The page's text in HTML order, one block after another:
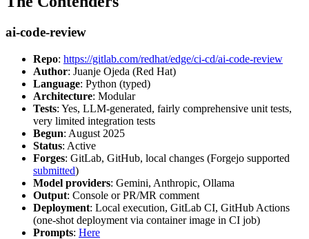
ai-code-review
Repo: https://gitlab.com/redhat/edge/ci-cd/ai-code-review
Author: Juanje Ojeda (Red Hat)
Language: Python (typed)
Architecture: Modular
Tests: Yes, LLM-generated, fairly comprehensive unit tests,
very limited integration tests
Begun: August 2025
Status: Active
Forges: GitLab, GitHub, local changes (Forgejo supported
submitted)
Model providers: Gemini, Anthropic, Ollama
Output: Console or PR/MR comment
Deployment: Local execution, GitLab CI, GitHub Actions
(one-shot deployment via container image in CI job)
Prompts: Here